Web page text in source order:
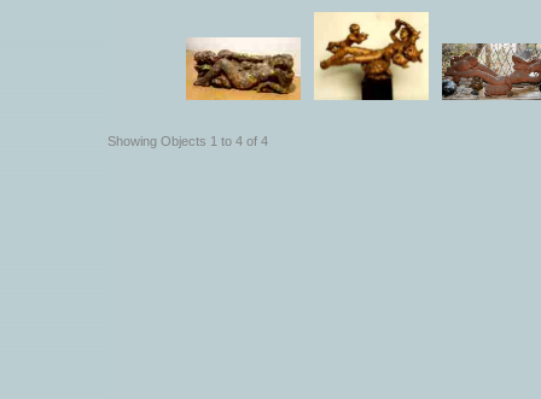
Showing Objects 1 to 4 of 4